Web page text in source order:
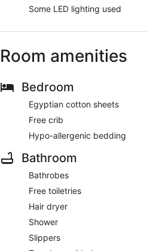
Some LED lighting used
Room amenities
Bedroom
Egyptian cotton sheets
Free crib
Hypo-allergenic bedding
Bathroom
Bathrobes
Free toiletries
Hair dryer
Shower
Slippers